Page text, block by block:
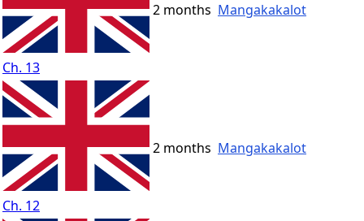
Ch. 13
2 months Mangakakalot
Ch. 12
2 months Mangakakalot